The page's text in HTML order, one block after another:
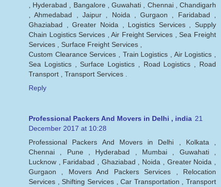
, Hyderabad , Bangalore , Guwahati , Chennai , Chandigarh
, Ahmedabad , Jaipur , Noida , Gurgaon , Faridabad ,
Ghaziabad , Greater Noida , Logistics Services , Supply
Chain Logistics Services , Air Freight Services , Sea Freight
Services , Surface Freight Services ,
Custom Clearance Services , Train Logistics , Air Logistics ,
Sea Logistics , Surface Logistics , Road Logistics , Road
Transport , Transport Services .
Reply
Professional Packers And Movers in Delhi , india 21
December 2017 at 10:28
Professional Packers And Movers in Delhi , Kolkata ,
Chennai , Pune , Hyderabad , Mumbai , Guwahati ,
Lucknow , Faridabad , Ghaziabad , Noida , Greater Noida ,
Gurgaon , Movers And Packers Services , Relocation
Services , Shifting Services , Car Transportation , Transport